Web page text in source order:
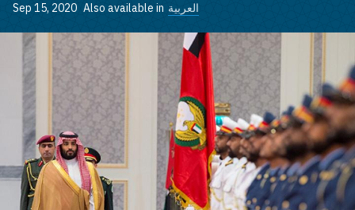
Sep 15, 2020 Also available in العربية